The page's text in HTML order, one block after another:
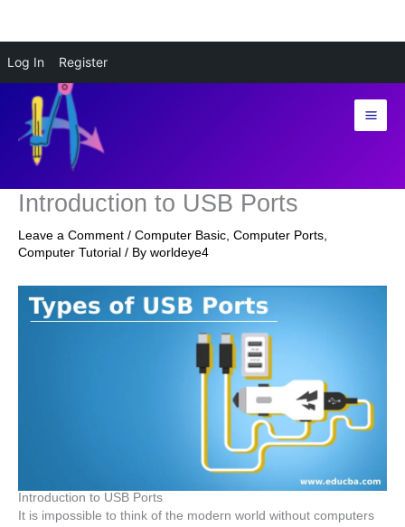
Log In Register
content
Introduction to USB Ports
Leave a Comment / Computer Basic Computer Ports
Computer Tutorial / By worldeye4
Introduction to USB Ports
It is impossible to think of the modern world without computers